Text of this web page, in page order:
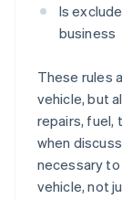
Is
business
These rules
vehicle, but
repairs, fuel,
when
necessary
vehicle, not